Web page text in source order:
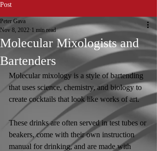
Post
Molecular Mixologists and
Bartenders
Peter Gava
Nov 8, 2022 1 min read
Molecular mixology is a style of bartending
that uses science, chemistry, and biology to
create cocktails that look like works of art.
These drinks are often served in test tubes or
beakers, come with their own instruction
manual for drinking, and are made with